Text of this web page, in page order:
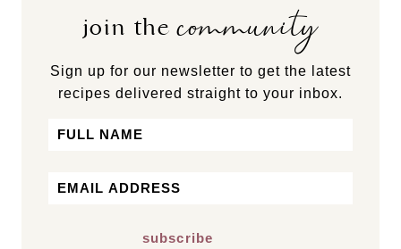
join thecommunity
Sign up for our newsletter to get the latest
recipes delivered straight to your inbox.
Name
Email